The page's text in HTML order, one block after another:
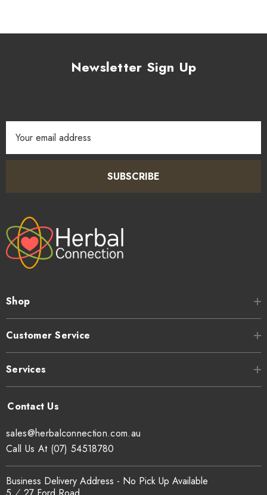
Newsletter Sign Up
Address
SUBSCRIBE
Shop
Customer Service
Services
sales@herbalconnection.com.au
Business Delivery Address - No Pick Up Available
Call Us At (07) 54518780